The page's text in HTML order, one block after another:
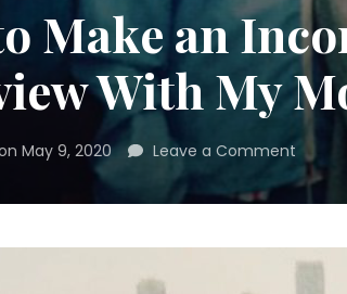
Make an
With My
May 9, 2020 Leave a Comment
How
Income